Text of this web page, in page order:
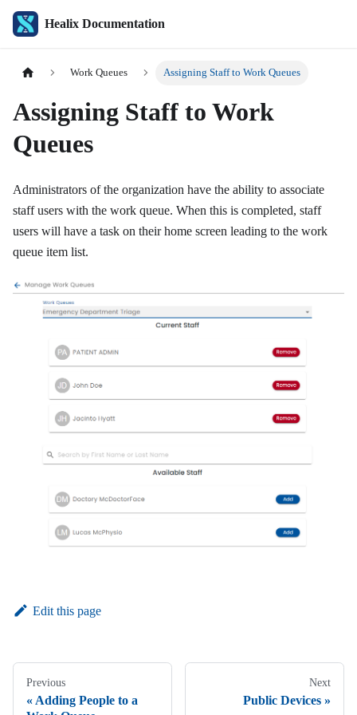
Healix Documentation
Work Queues Assigning Staff to Work Queues
Assigning Staff to Work
Queues
Administrators of the organization have the ability to associate
staff users with the work queue. When this is completed, staff
users will have a task on their home screen leading to the work
queue item list.
Edit this page
Previous
Adding People to a
Next
Public Devices